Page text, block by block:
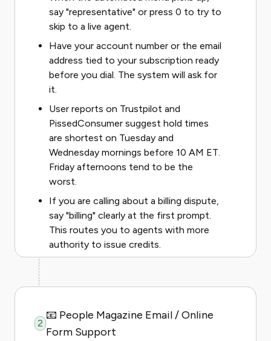
say "representative" or press 0 to try to
skip to a live agent.
Have your account number or the email
address tied to your subscription ready
before you dial. The system will ask for
it.
User reports on Trustpilot and
PissedConsumer suggest hold times
are shortest on Tuesday and
Wednesday mornings before 10 AM ET.
Friday afternoons tend to be the
worst.
If you are calling about a billing dispute,
say "billing" clearly at the first prompt.
This routes you to agents with more
authority to issue credits.
2
📧 People Magazine Email / Online
Form Support